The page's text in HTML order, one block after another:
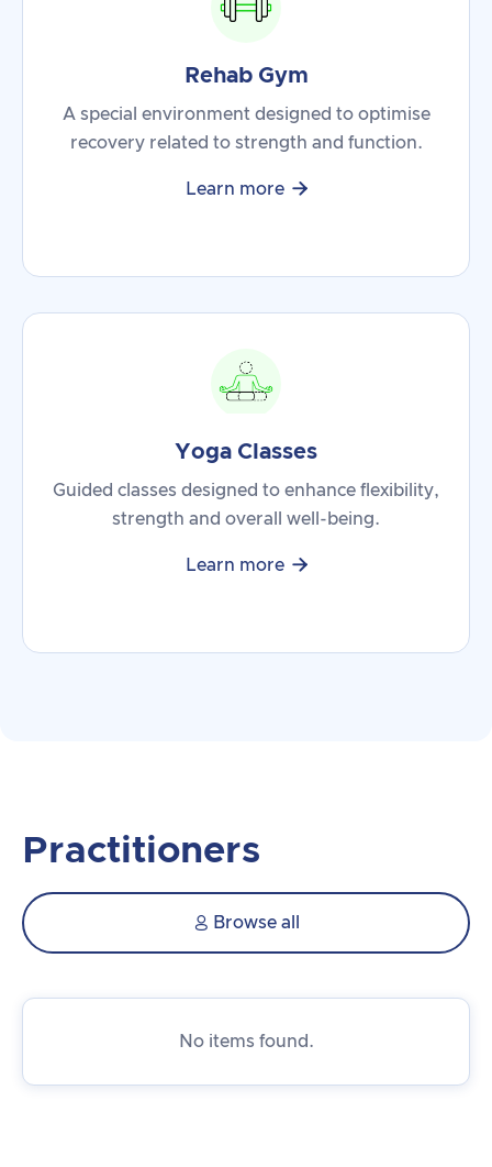
Rehab Gym
A special environment designed to optimise
recovery related to strength and function.
Learn more 
Yoga Classes
Guided classes designed to enhance flexibility,
strength and overall well-being.
Learn more 
Practitioners
 Browse all
No items found.